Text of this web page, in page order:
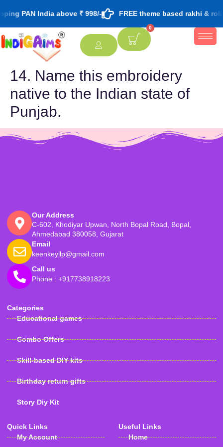
PAN India above ₹ 998/- FREE theme based rakhi &
0
14. Name this embroidery
native to the Indian state of
Punjab.
Our Address
C-602, Khodiyar Upwan, North Bopal Road, Bopal,
Ahmedabad 380058, Gujarat
Email
keenkeyllp@gmail.com
Call us
Phone : +917738918223
Categories
Educational games
Combo Offers
Skill-based DIY kits
Birthday return gifts
Story Diy Kit
Quick Links
My Account
Useful Links
Home